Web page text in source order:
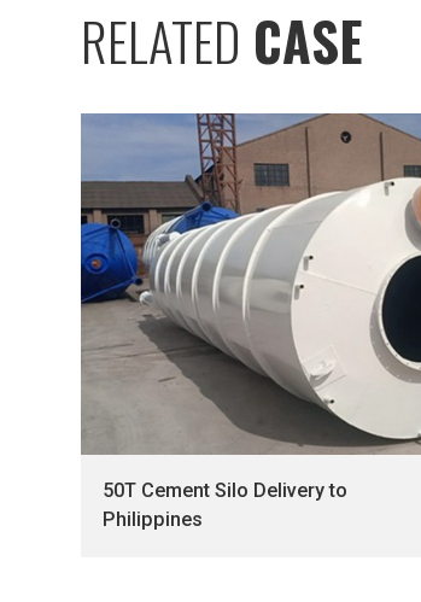
RELATED CASE
50T Cement Silo Delivery to
Philippines